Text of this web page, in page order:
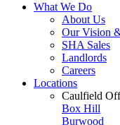
What We Do
About Us
Our Vision
SHA Sales
Landlords
Careers
Locations
Caulfield
Box Hill
Burwood